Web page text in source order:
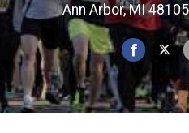
Ann Arbor, MI